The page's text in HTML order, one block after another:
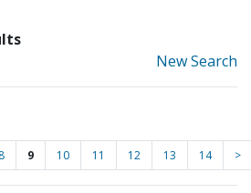
New Search
8 9 10 11 12 13 14 >